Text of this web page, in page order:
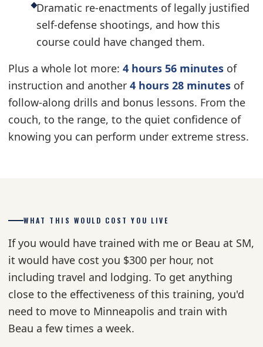
Dramatic re-enactments of legally justified
self-defense shootings, and how this
course could have changed them.
Plus a whole lot more: 4 hours 56 minutes of
instruction and another 4 hours 28 minutes of
follow-along drills and bonus lessons. From the
couch, to the range, to the quiet confidence of
knowing you can perform under extreme stress.
WHAT THIS WOULD COST YOU LIVE
If you would have trained with me or Beau at SM,
it would have cost you $300 per hour, not
including travel and lodging. To get anything
close to the effectiveness of this training, you'd
need to move to Minneapolis and train with
Beau a few times a week.